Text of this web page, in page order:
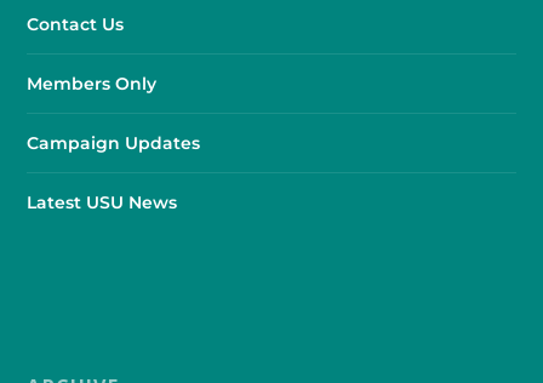
Contact Us
Members Only
Campaign Updates
Latest USU News